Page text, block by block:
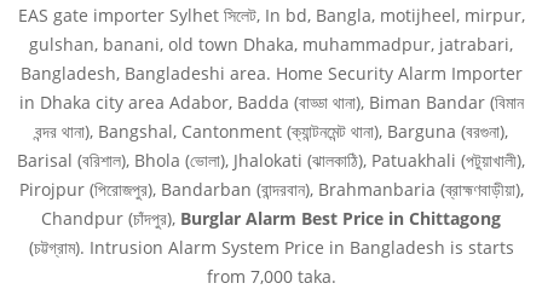
EAS gate importer Sylhet সিলেট, In bd, Bangla, motijheel, mirpur,
gulshan, banani, old town Dhaka, muhammadpur, jatrabari,
Bangladesh, Bangladeshi area. Home Security Alarm Importer
in Dhaka city area Adabor, Badda (বাড্ডা থানা), Biman Bandar (বিমান
বন্দর থানা), Bangshal, Cantonment (ক্যান্টনমেন্ট থানা), Barguna (বরগুনা),
Barisal (বরিশাল), Bhola (ভোলা), Jhalokati (ঝালকাঠি), Patuakhali (পটুয়াখালী),
Pirojpur (পিরোজপুর), Bandarban (বান্দরবান), Brahmanbaria (ব্রাহ্মণবাড়ীয়া),
Chandpur (চাঁদপুর), Burglar Alarm Best Price in Chittagong
(চট্টগ্রাম). Intrusion Alarm System Price in Bangladesh is starts
from 7,000 taka.